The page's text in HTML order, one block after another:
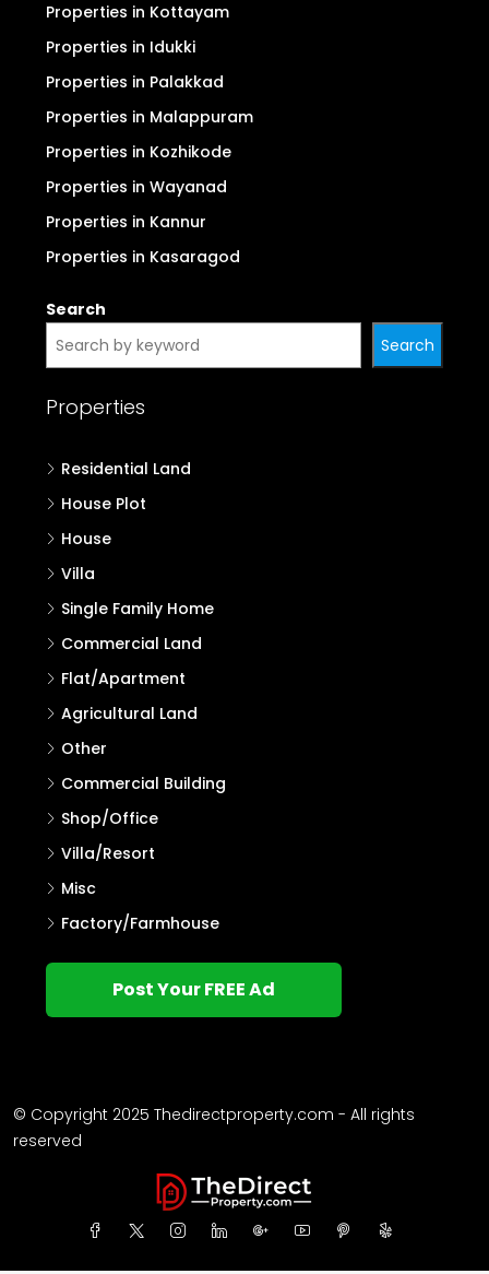
Properties in Kottayam
Properties in Idukki
Properties in Palakkad
Properties in Malappuram
Properties in Kozhikode
Properties in Wayanad
Properties in Kannur
Properties in Kasaragod
Search
Search
Properties
Residential Land
House Plot
House
Villa
Single Family Home
Commercial Land
Flat/Apartment
Agricultural Land
Other
Commercial Building
Shop/Office
Villa/Resort
Misc
Factory/Farmhouse
Post Your FREE Ad
© Copyright 2025 Thedirectproperty.com - All rights
reserved